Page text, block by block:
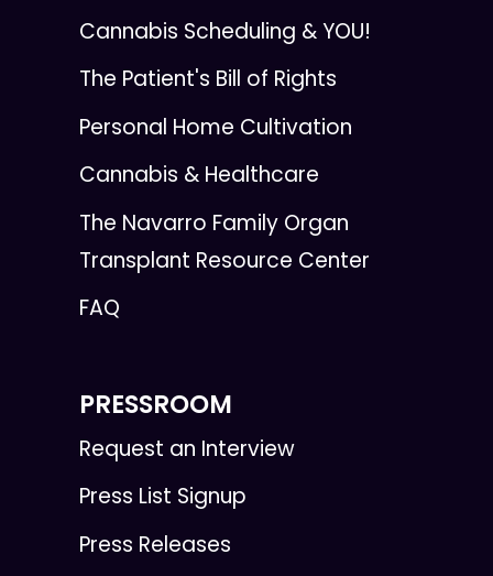
Cannabis Scheduling & YOU!
The Patient's Bill of Rights
Personal Home Cultivation
Cannabis & Healthcare
The Navarro Family Organ
Transplant Resource Center
FAQ
PRESSROOM
Request an Interview
Press List Signup
Press Releases